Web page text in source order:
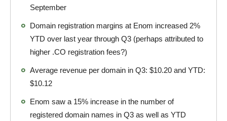
September
Domain registration margins at Enom increased 2%
YTD over last year through Q3 (perhaps attributed to
higher .CO registration fees?)
Average revenue per domain in Q3: $10.20 and YTD:
$10.12
Enom saw a 15% increase in the number of
registered domain names in Q3 as well as YTD